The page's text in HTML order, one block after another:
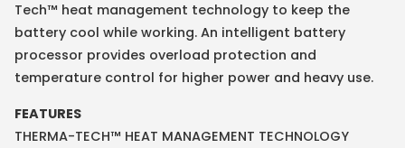
Tech™ heat management technology to keep the
battery cool while working. An intelligent battery
processor provides overload protection and
temperature control for higher power and heavy use.
FEATURES
THERMA-TECH™ HEAT MANAGEMENT TECHNOLOGY